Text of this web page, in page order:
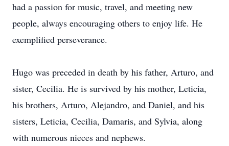
had a passion for music, travel, and meeting new
people, always encouraging others to enjoy life. He
exemplified perseverance.
Hugo was preceded in death by his father, Arturo, and
sister, Cecilia. He is survived by his mother, Leticia,
his brothers, Arturo, Alejandro, and Daniel, and his
sisters, Leticia, Cecilia, Damaris, and Sylvia, along
with numerous nieces and nephews.